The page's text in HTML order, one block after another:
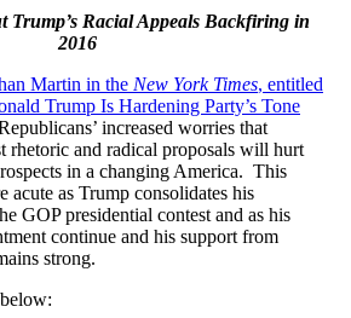
Trump’s Racial Appeals Backfiring in
2016
Martin in the New York Times, entitled
Trump Is Hardening Party’s Tone
increased worries that
rhetoric and radical proposals will hurt
in a changing America. This
acute as Trump consolidates his
GOP presidential contest and as his
continue and his support from
strong.